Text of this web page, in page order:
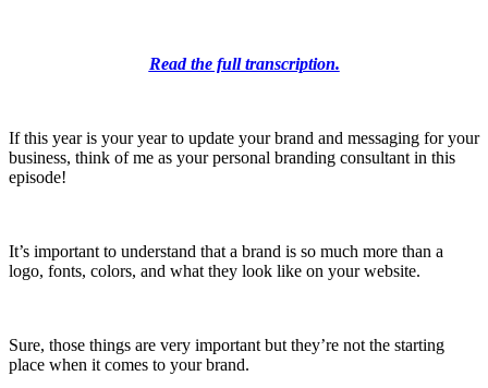
Read the full transcription.
If this year is your year to update your brand and messaging for your
business, think of me as your personal branding consultant in this
episode!
It’s important to understand that a brand is so much more than a
logo, fonts, colors, and what they look like on your website.
Sure, those things are very important but they’re not the starting
place when it comes to your brand.